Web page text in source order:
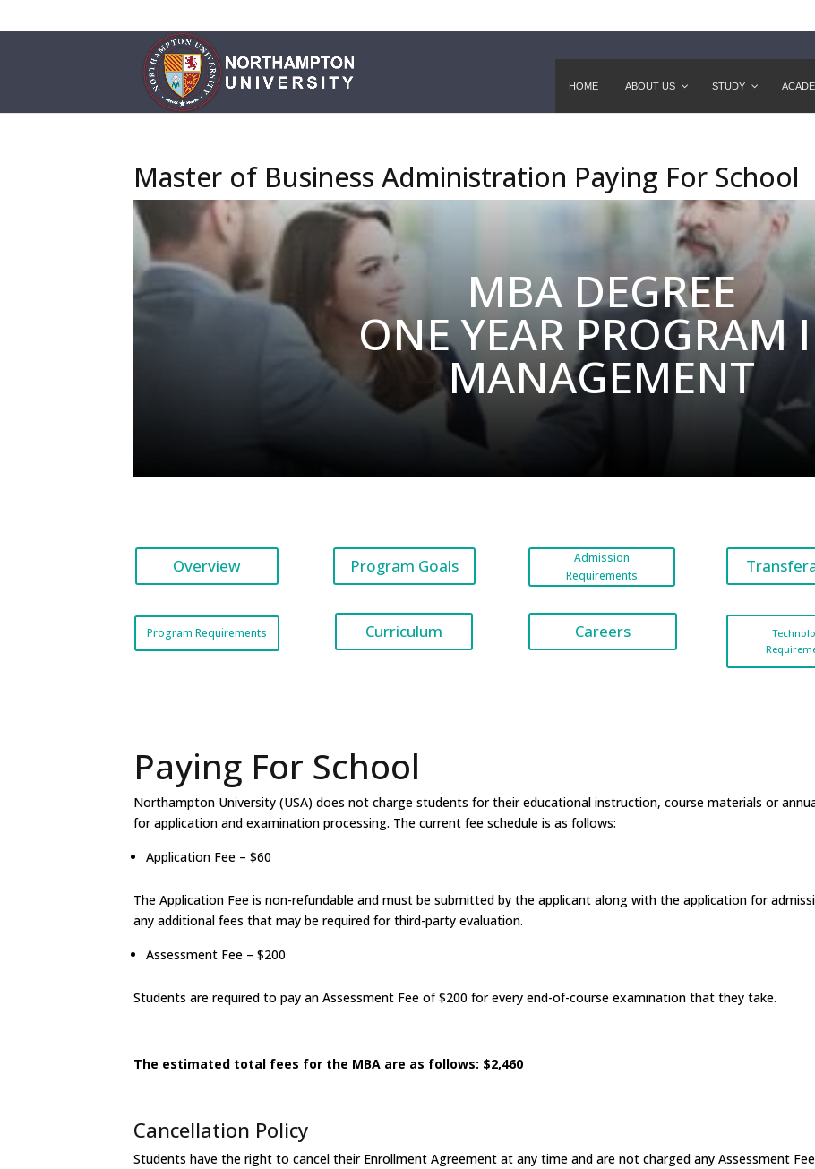
HOME ABOUT US STUDY
Master of Business Administration Paying For School
MBA DEGREE
ONE YEAR PROGRAM
MANAGEMENT
Overview
Program Requirements
Program Goals
Curriculum
Admission
Requirements
Careers
Paying For School
Northampton University (USA) does not charge students for their educational instruction, course materials or
for application and examination processing. The current fee schedule is as follows:
Application Fee – $60
The Application Fee is non-refundable and must be submitted by the applicant along with the application for
any additional fees that may be required for third-party evaluation.
Assessment Fee – $200
Students are required to pay an Assessment Fee of $200 for every end-of-course examination that they take.
The estimated total fees for the MBA are as follows: $2,460
Cancellation Policy
Students have the right to cancel their Enrollment Agreement at any time and are not charged any Assessment